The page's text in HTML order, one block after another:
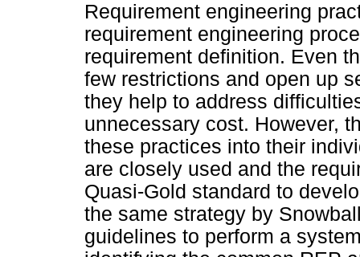
Requirement engineering
requirement engineering
requirement definition. Even
few restrictions and open up
they help to address
unnecessary cost. However,
these practices into their
are closely used and the
Quasi-Gold standard to
the same strategy by
guidelines to perform a